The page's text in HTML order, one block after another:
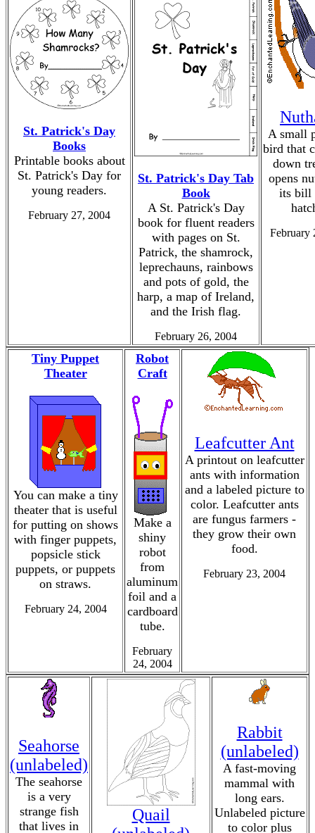
St. Patrick's Day
Books
Printable books about
St. Patrick's Day for
young readers.
February 27, 2004
St. Patrick's Day Tab
Book
A St. Patrick's Day
book for fluent readers
with pages on St.
Patrick, the shamrock,
leprechauns, rainbows
and pots of gold, the
harp, a map of Ireland,
and the Irish flag.
February 26, 2004
A small
bird that
down
opens
its bill
February
Tiny Puppet
Theater
You can make a tiny
theater that is useful
for putting on shows
with finger puppets,
popsicle stick
puppets, or puppets
on straws.
February 24, 2004
Robot
Craft
Make a
shiny
robot
from
aluminum
foil and a
cardboard
tube.
February
24, 2004
Leafcutter Ant
A printout on leafcutter
ants with information
and a labeled picture to
color. Leafcutter ants
are fungus farmers -
they grow their own
food.
February 23, 2004
Seahorse
(unlabeled)
The seahorse
is a very
strange fish
that lives in
Quail
Rabbit
(unlabeled)
A fast-moving
mammal with
long ears.
Unlabeled picture
to color plus